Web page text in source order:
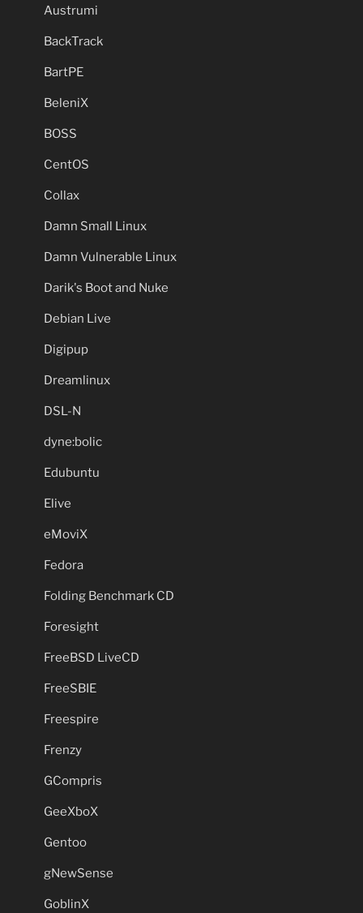
Austrumi
BackTrack
BartPE
BeleniX
BOSS
CentOS
Collax
Damn Small Linux
Damn Vulnerable Linux
Darik's Boot and Nuke
Debian Live
Digipup
Dreamlinux
DSL-N
dyne:bolic
Edubuntu
Elive
eMoviX
Fedora
Folding Benchmark CD
Foresight
FreeBSD LiveCD
FreeSBIE
Freespire
Frenzy
GCompris
GeeXboX
Gentoo
gNewSense
GoblinX